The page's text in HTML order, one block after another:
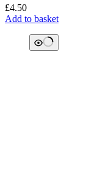
£4.50
Add to basket